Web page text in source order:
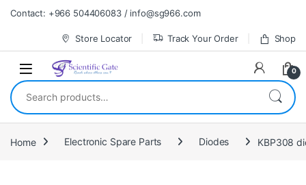
Skip to navigation
Skip to content
Contact: +966 504406083 / info@sg966.com
Store Locator Track Your Order Shop
0
Search for:
Home Electronic Spare Parts Diodes